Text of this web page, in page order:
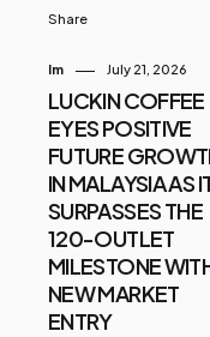
Share
Im July 21, 2026
LUCKIN COFFEE
EYES POSITIVE
FUTURE
IN MALAYSIA AS
SURPASSES THE
120-OUTLET
MILESTONE
NEW MARKET
ENTRY